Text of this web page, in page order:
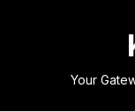
Your